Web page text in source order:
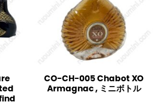
CO-CH-005 Chabot XO
Armagnac , ミニボトル